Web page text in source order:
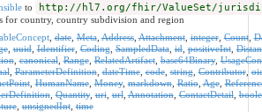
to http://hl7.org/fhir/ValueSet/
for country, country subdivision and region
,date,Meta,Address,Attachment,integer,Count,
,uuid,Identifier,Coding,SampledData,id,positiveInt,
,canonical,Range,RelatedArtifact,base64Binary,
,ParameterDefinition,dateTime,code,string,Contributor,
,HumanName,Money,markdown,Ratio,Age,
,Quantity,uri,url,Annotation,ContactDetail,
,unsignedInt,time